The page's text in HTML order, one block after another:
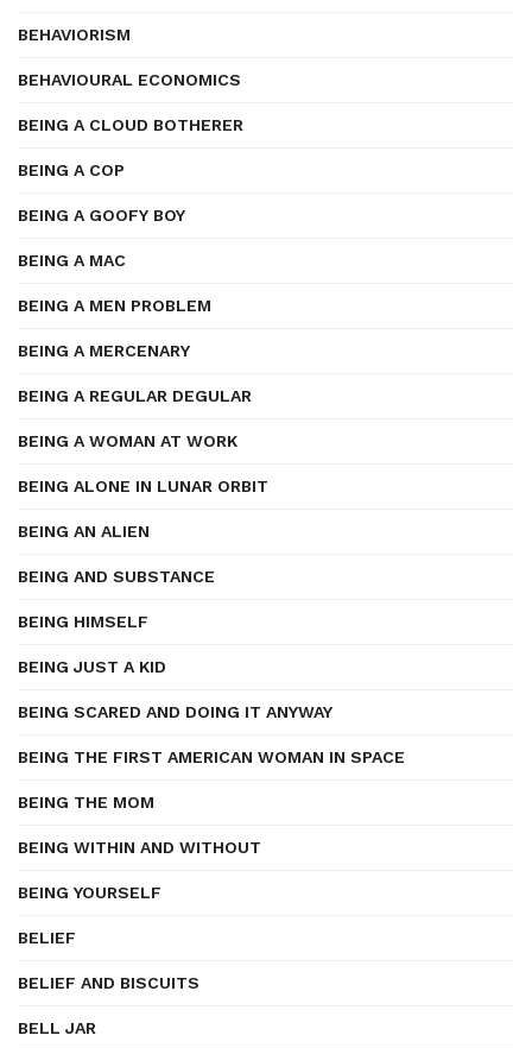
BEHAVIORISM
BEHAVIOURAL ECONOMICS
BEING A CLOUD BOTHERER
BEING A COP
BEING A GOOFY BOY
BEING A MAC
BEING A MEN PROBLEM
BEING A MERCENARY
BEING A REGULAR DEGULAR
BEING A WOMAN AT WORK
BEING ALONE IN LUNAR ORBIT
BEING AN ALIEN
BEING AND SUBSTANCE
BEING HIMSELF
BEING JUST A KID
BEING SCARED AND DOING IT ANYWAY
BEING THE FIRST AMERICAN WOMAN IN SPACE
BEING THE MOM
BEING WITHIN AND WITHOUT
BEING YOURSELF
BELIEF
BELIEF AND BISCUITS
BELL JAR